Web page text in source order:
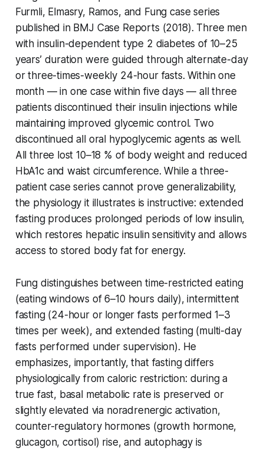
Furmli, Elmasry, Ramos, and Fung case series
published in BMJ Case Reports (2018). Three men
with insulin-dependent type 2 diabetes of 10–25
years’ duration were guided through alternate-day
or three-times-weekly 24-hour fasts. Within one
month — in one case within five days — all three
patients discontinued their insulin injections while
maintaining improved glycemic control. Two
discontinued all oral hypoglycemic agents as well.
All three lost 10–18 % of body weight and reduced
HbA1c and waist circumference. While a three-
patient case series cannot prove generalizability,
the physiology it illustrates is instructive: extended
fasting produces prolonged periods of low insulin,
which restores hepatic insulin sensitivity and allows
access to stored body fat for energy.
Fung distinguishes between time-restricted eating
(eating windows of 6–10 hours daily), intermittent
fasting (24-hour or longer fasts performed 1–3
times per week), and extended fasting (multi-day
fasts performed under supervision). He
emphasizes, importantly, that fasting differs
physiologically from caloric restriction: during a
true fast, basal metabolic rate is preserved or
slightly elevated via noradrenergic activation,
counter-regulatory hormones (growth hormone,
glucagon, cortisol) rise, and autophagy is